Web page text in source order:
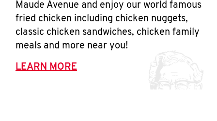
Maude Avenue and enjoy our world famous
fried chicken including chicken nuggets,
classic chicken sandwiches, chicken family
meals and more near you!
LEARN MORE